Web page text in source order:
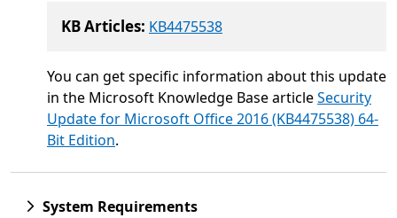
KB Articles: KB4475538
You can get specific information about this update
in the Microsoft Knowledge Base articleSecurity
Update for Microsoft Office 2016 (KB4475538) 64-
Bit Edition.
System Requirements